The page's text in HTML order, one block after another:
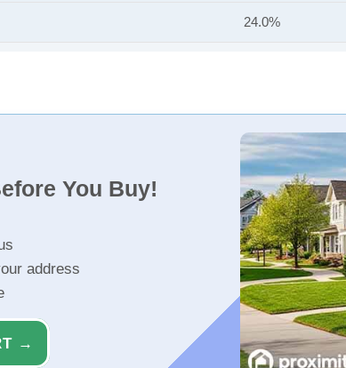
24.0%
You Buy!
address
→